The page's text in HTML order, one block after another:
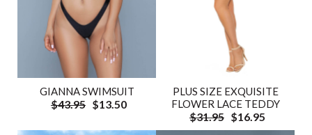
GIANNA SWIMSUIT
$43.95 $13.50
PLUS SIZE EXQUISITE
FLOWER LACE TEDDY
$31.95 $16.95